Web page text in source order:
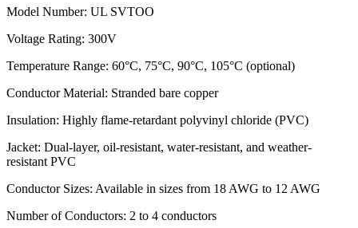
Model Number: UL SVTOO
Voltage Rating: 300V
Temperature Range: 60°C, 75°C, 90°C, 105°C (optional)
Conductor Material: Stranded bare copper
Insulation: Highly flame-retardant polyvinyl chloride (PVC)
Jacket: Dual-layer, oil-resistant, water-resistant, and weather-
resistant PVC
Conductor Sizes: Available in sizes from 18 AWG to 12 AWG
Number of Conductors: 2 to 4 conductors